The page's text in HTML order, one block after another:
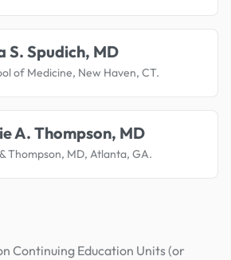
S. Spudich, MD
of Medicine, New Haven, CT.
A. Thompson, MD
Thompson, MD, Atlanta, GA.
Continuing Education Units (or